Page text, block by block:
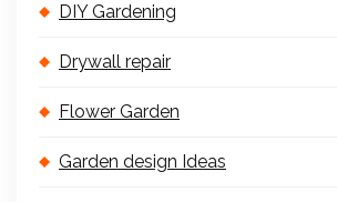
DIY Gardening
Drywall repair
Flower Garden
Garden design Ideas